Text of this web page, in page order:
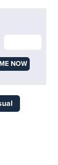
NOW